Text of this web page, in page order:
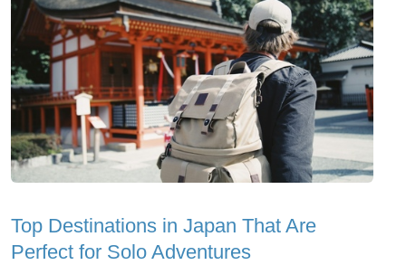
Top Dеstinations in Japan That Arе
Pеrfеct for Solo Advеnturеs